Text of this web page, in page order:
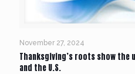
November 27, 2024
Thanksgiving’s roots show the
and the U.S.